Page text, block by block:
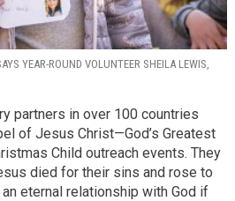
YEAR-ROUND VOLUNTEER SHEILA LEWIS,
partners in over 100 countries
of Jesus Christ—God’s Greatest
Child outreach events. They
died for their sins and rose to
eternal relationship with God if